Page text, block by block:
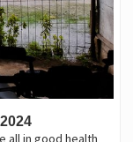
all in good health